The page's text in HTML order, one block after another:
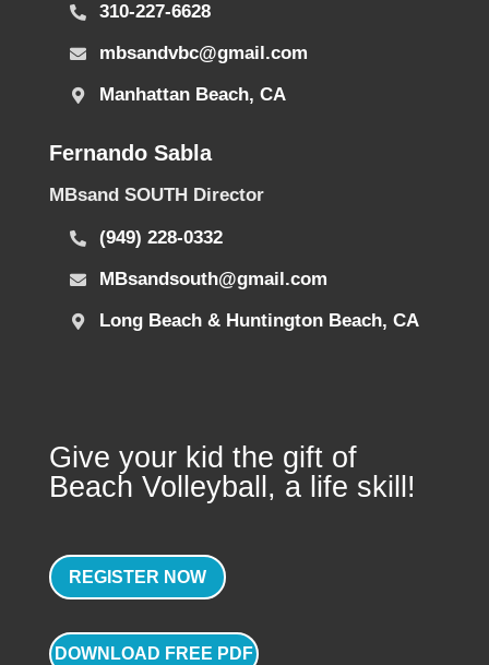
310-227-6628
mbsandvbc@gmail.com
Manhattan Beach, CA
Fernando Sabla
MBsand SOUTH Director
(949) 228-0332
MBsandsouth@gmail.com
Long Beach & Huntington Beach, CA
Give your kid the gift of
Beach Volleyball, a life skill!
REGISTER NOW
DOWNLOAD FREE PDF